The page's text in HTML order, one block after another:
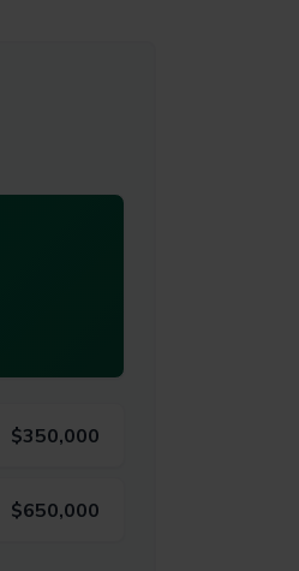
$350,000
$650,000